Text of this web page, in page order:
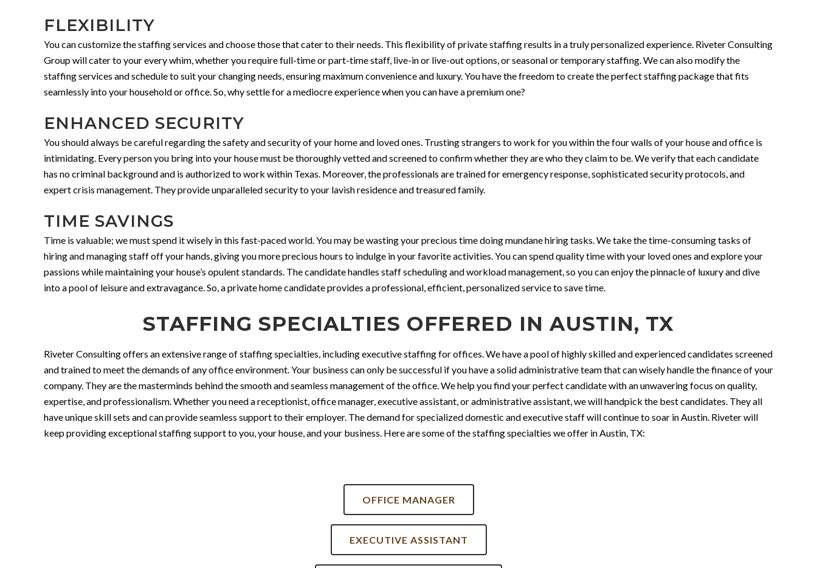
FLEXIBILITY
You can customize the staffing services and choose those that cater to their needs. This flexibility of private staffing results in a truly personalized experience. Riveter Consulting
Group will cater to your every whim, whether you require full-time or part-time staff, live-in or live-out options, or seasonal or temporary staffing. We can also modify the
staffing services and schedule to suit your changing needs, ensuring maximum convenience and luxury. You have the freedom to create the perfect staffing package that fits
seamlessly into your household or office. So, why settle for a mediocre experience when you can have a premium one?
ENHANCED SECURITY
You should always be careful regarding the safety and security of your home and loved ones. Trusting strangers to work for you within the four walls of your house and office is
intimidating. Every person you bring into your house must be thoroughly vetted and screened to confirm whether they are who they claim to be. We verify that each candidate
has no criminal background and is authorized to work within Texas. Moreover, the professionals are trained for emergency response, sophisticated security protocols, and
expert crisis management. They provide unparalleled security to your lavish residence and treasured family.
TIME SAVINGS
Time is valuable; we must spend it wisely in this fast-paced world. You may be wasting your precious time doing mundane hiring tasks. We take the time-consuming tasks of
hiring and managing staff off your hands, giving you more precious hours to indulge in your favorite activities. You can spend quality time with your loved ones and explore your
passions while maintaining your house’s opulent standards. The candidate handles staff scheduling and workload management, so you can enjoy the pinnacle of luxury and dive
into a pool of leisure and extravagance. So, a private home candidate provides a professional, efficient, personalized service to save time.
STAFFING SPECIALTIES OFFERED IN AUSTIN, TX
Riveter Consulting offers an extensive range of staffing specialties, including executive staffing for offices. We have a pool of highly skilled and experienced candidates screened
and trained to meet the demands of any office environment. Your business can only be successful if you have a solid administrative team that can wisely handle the finance of your
company. They are the masterminds behind the smooth and seamless management of the office. We help you find your perfect candidate with an unwavering focus on quality,
expertise, and professionalism. Whether you need a receptionist, office manager, executive assistant, or administrative assistant, we will handpick the best candidates. They all
have unique skill sets and can provide seamless support to their employer. The demand for specialized domestic and executive staff will continue to soar in Austin. Riveter will
keep providing exceptional staffing support to you, your house, and your business. Here are some of the staffing specialties we offer in Austin, TX:
OFFICE MANAGER
EXECUTIVE ASSISTANT